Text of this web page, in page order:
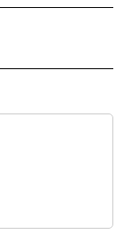
NOTIFICATIONS ABOUT